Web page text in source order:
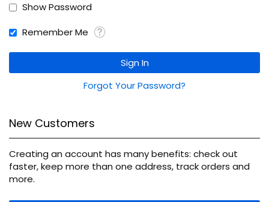
Show Password
Remember Me
Sign In
Forgot Your Password?
New Customers
Creating an account has many benefits: check out
faster, keep more than one address, track orders and
more.